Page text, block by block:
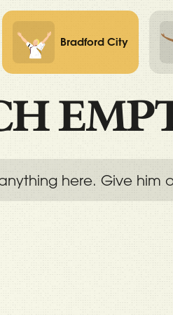
Bradford City
here. Give him